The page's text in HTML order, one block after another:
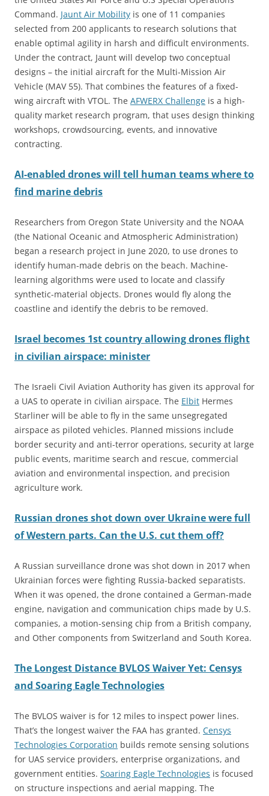
Command. Jaunt Air Mobility is one of 11 companies
selected from 200 applicants to research solutions that
enable optimal agility in harsh and difficult environments.
Under the contract, Jaunt will develop two conceptual
designs – the initial aircraft for the Multi-Mission Air
Vehicle (MAV 55). That combines the features of a fixed-
wing aircraft with VTOL. The AFWERX Challenge is a high-
quality market research program, that uses design thinking
workshops, crowdsourcing, events, and innovative
contracting.
AI-enabled drones will tell human teams where to
find marine debris
Researchers from Oregon State University and the NOAA
(the National Oceanic and Atmospheric Administration)
began a research project in June 2020, to use drones to
identify human-made debris on the beach. Machine-
learning algorithms were used to locate and classify
synthetic-material objects. Drones would fly along the
coastline and identify the debris to be removed.
Israel becomes 1st country allowing drones flight
in civilian airspace: minister
The Israeli Civil Aviation Authority has given its approval for
a UAS to operate in civilian airspace. The Elbit Hermes
Starliner will be able to fly in the same unsegregated
airspace as piloted vehicles. Planned missions include
border security and anti-terror operations, security at large
public events, maritime search and rescue, commercial
aviation and environmental inspection, and precision
agriculture work.
Russian drones shot down over Ukraine were full
of Western parts. Can the U.S. cut them off?
A Russian surveillance drone was shot down in 2017 when
Ukrainian forces were fighting Russia-backed separatists.
When it was opened, the drone contained a German-made
engine, navigation and communication chips made by U.S.
companies, a motion-sensing chip from a British company,
and Other components from Switzerland and South Korea.
The Longest Distance BVLOS Waiver Yet: Censys
and Soaring Eagle Technologies
The BVLOS waiver is for 12 miles to inspect power lines.
That’s the longest waiver the FAA has granted. Censys
Technologies Corporation builds remote sensing solutions
for UAS service providers, enterprise organizations, and
government entities. Soaring Eagle Technologies is focused
on structure inspections and aerial mapping. The